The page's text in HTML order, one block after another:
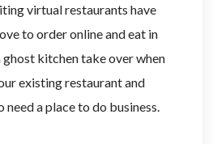
virtual restaurants have
to order online and eat in
kitchen take over when
existing restaurant and
a place to do business.